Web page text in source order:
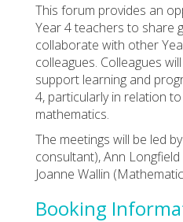
This forum provides an
Year 4 teachers to share
collaborate with other
colleagues. Colleagues
support learning and
4, particularly in relation
mathematics.
The meetings will be led
consultant), Ann
Joanne Wallin
Booking